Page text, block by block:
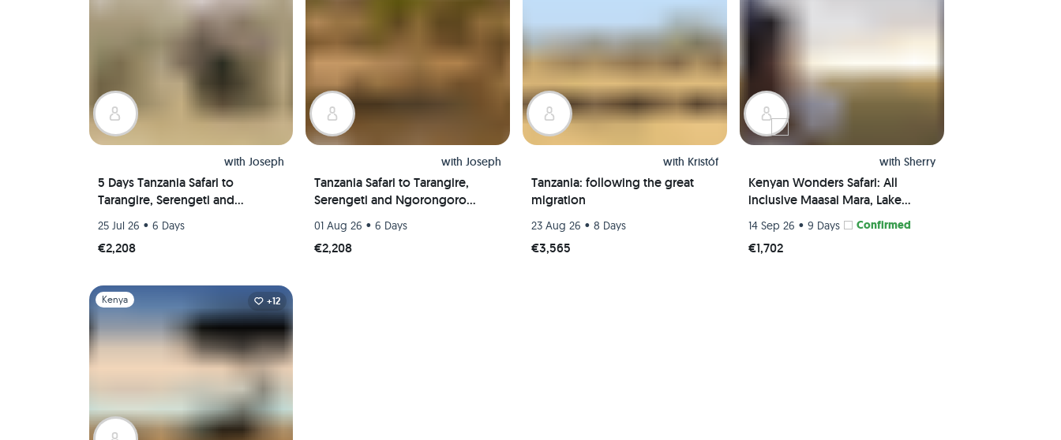
with Joseph
5 Days Tanzania Safari to
Tarangire, Serengeti and
25 Jul 26 • 6 Days
€2,208
with Joseph
Tanzania Safari to Tarangire,
Serengeti and Ngorongoro
01 Aug 26 • 6 Days
€2,208
with Kristóf
Tanzania: following the great
migration
23 Aug 26 • 8 Days
€3,565
with Sherry
Kenyan Wonders Safari: All
inclusive Maasai Mara, Lake
Nakuru, Amboseli and Nairobi
Adventure
14 Sep 26 • 9 Days Confirmed
€1,702
Slide 1 of 1
Kenya +12